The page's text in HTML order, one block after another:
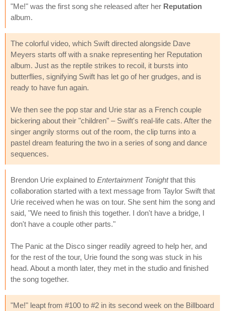
"Me!" was the first song she released after her Reputation
album.
The colorful video, which Swift directed alongside Dave
Meyers starts off with a snake representing her Reputation
album. Just as the reptile strikes to recoil, it bursts into
butterflies, signifying Swift has let go of her grudges, and is
ready to have fun again.
We then see the pop star and Urie star as a French couple
bickering about their "children" – Swift's real-life cats. After the
singer angrily storms out of the room, the clip turns into a
pastel dream featuring the two in a series of song and dance
sequences.
Brendon Urie explained to Entertainment Tonightthat this
collaboration started with a text message from Taylor Swift that
Urie received when he was on tour. She sent him the song and
said, "We need to finish this together. I don't have a bridge, I
don't have a couple other parts."
The Panic at the Disco singer readily agreed to help her, and
for the rest of the tour, Urie found the song was stuck in his
head. About a month later, they met in the studio and finished
the song together.
"Me!" leapt from #100 to #2 in its second week on the Billboard